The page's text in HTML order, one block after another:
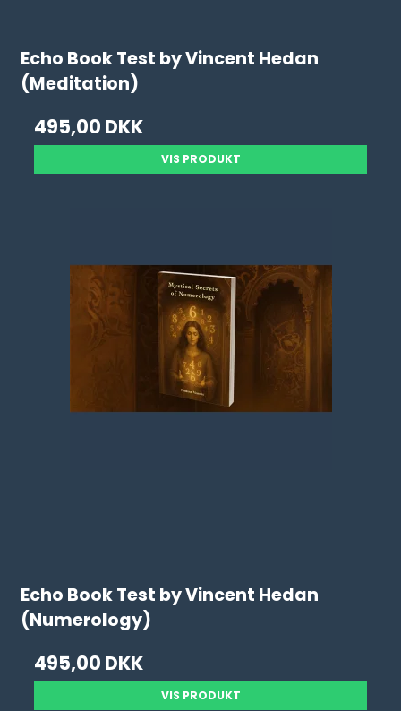
Echo Book Test by Vincent Hedan
(Meditation)
495,00 DKK
VIS PRODUKT
Echo Book Test by Vincent Hedan
(Numerology)
495,00 DKK
VIS PRODUKT